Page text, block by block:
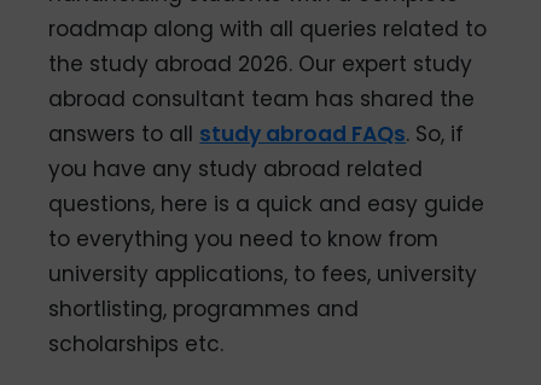
roadmap along with all queries related to
the study abroad 2026. Our expert study
abroad consultant team has shared the
answers to all study abroad FAQs. So, if
you have any study abroad related
questions, here is a quick and easy guide
to everything you need to know from
university applications, to fees, university
shortlisting, programmes and
scholarships etc.